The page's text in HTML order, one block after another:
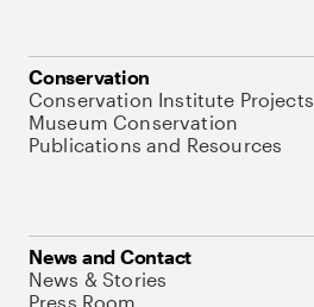
Conservation
Conservation Institute Projects
Museum Conservation
Publications and Resources
News and Contact
News & Stories
Press Room